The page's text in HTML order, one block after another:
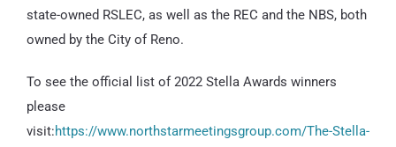
state-owned RSLEC, as well as the REC and the NBS, both
owned by the City of Reno.
To see the official list of 2022 Stella Awards winners
please
visit:https://www.northstarmeetingsgroup.com/The-Stella-